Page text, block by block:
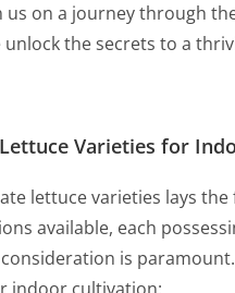
us on a journey through
unlock the secrets to a
Varieties for
lettuce varieties lays
available, each
is